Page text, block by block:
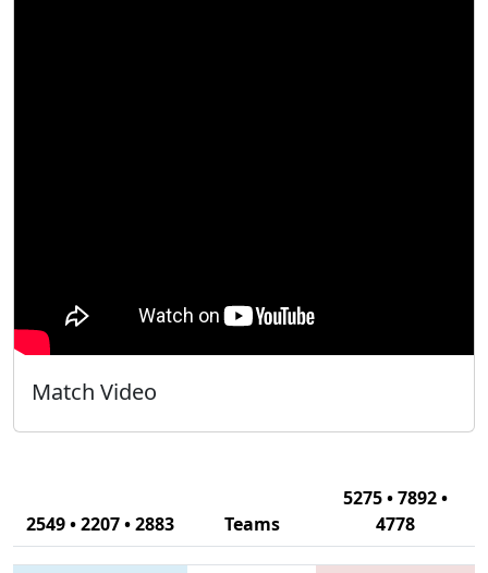
Match Video
2549 • 2207 • 2883 Teams
5275 • 7892 •
4778